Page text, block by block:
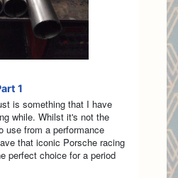
1
is something that I have
while. Whilst it's not the
use from a performance
that iconic Porsche racing
perfect choice for a period